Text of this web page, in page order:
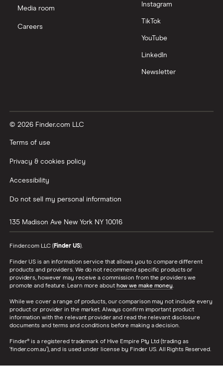
Media room
Careers
Instagram
TikTok
YouTube
LinkedIn
Newsletter
© 2026 Finder.com LLC
Terms of use
Privacy & cookies policy
Accessibility
Do not sell my personal information
135 Madison Ave New York NY 10016
Finder.com LLC (Finder US).
Finder US is an information service that allows you to compare different
products and providers. We do not recommend specific products or
providers, however may receive a commission from the providers we
promote and feature. Learn more about how we make money.
While we cover a range of products, our comparison may not include every
product or provider in the market. Always confirm important product
information with the relevant provider and read the relevant disclosure
documents and terms and conditions before making a decision.
Finder® is a registered trademark of Hive Empire Pty Ltd (trading as
‘finder.com.au’), and is used under license by Finder US. All Rights Reserved.